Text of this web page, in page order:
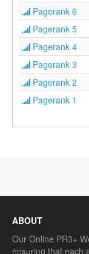
Pagerank 6
Pagerank 5
Pagerank 4
Pagerank 3
Pagerank 2
Pagerank 1
ABOUT
Our Online PR3+
ensuring that each